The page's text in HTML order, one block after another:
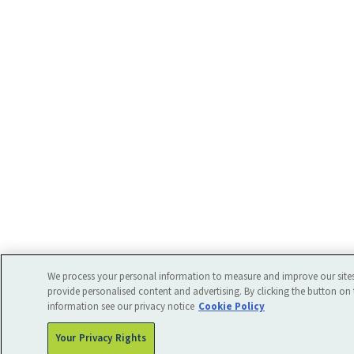
We process your personal information to measure and improve our
provide personalised content and advertising. By clicking the button
information see our privacy notice Cookie Policy
Your Privacy Rights